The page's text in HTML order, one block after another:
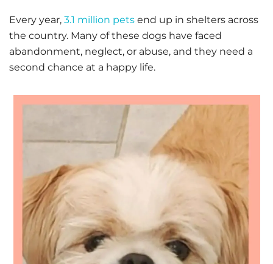
Every year, 3.1 million pets end up in shelters across
the country. Many of these dogs have faced
abandonment, neglect, or abuse, and they need a
second chance at a happy life.